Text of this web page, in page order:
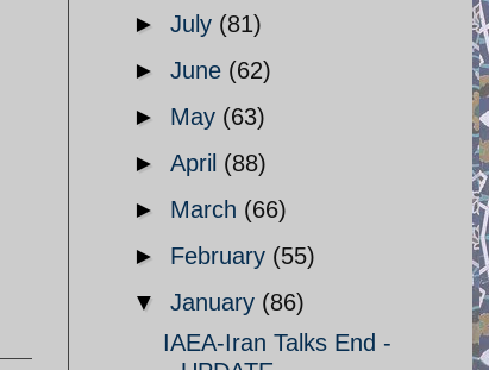
► July (81)
► June (62)
► May (63)
► April (88)
► March (66)
► February (55)
▼ January (86)
IAEA-Iran Talks End -